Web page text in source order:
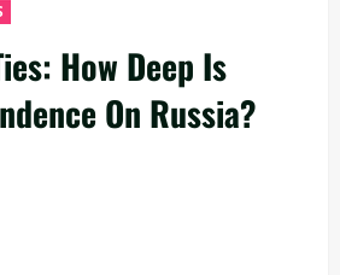
How Deep Is
On Russia?